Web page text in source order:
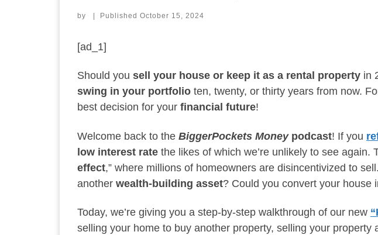
by | Published October 15, 2024
[ad_1]
Should you sell your house or keep it as a rental property in
swing in your portfolio ten, twenty, or thirty years from now.
best decision for your financial future!
Welcome back to the BiggerPockets Moneypodcast! If you
low interest rate the likes of which we’re unlikely to see again.
effect,” where millions of homeowners are disincentivized to
another wealth-building asset? Could you convert your house
Today, we’re giving you a step-by-step walkthrough of our new
selling your home to buy another property, selling your